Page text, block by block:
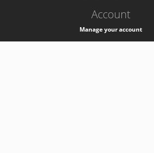
Account
Manage your account